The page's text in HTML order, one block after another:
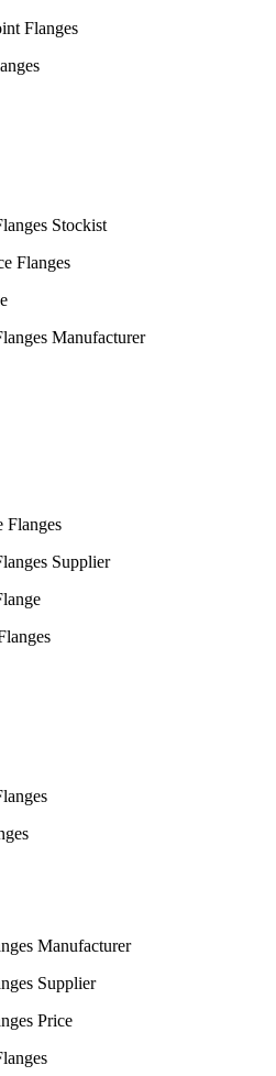
Flanges
Stockist
Flanges
Manufacturer
Supplier
Manufacturer
Supplier
Price